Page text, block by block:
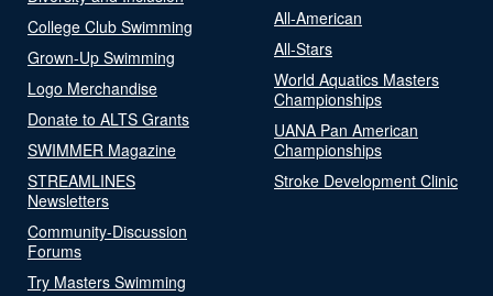
College Club Swimming
Grown-Up Swimming
Logo Merchandise
Donate to ALTS Grants
SWIMMER Magazine
STREAMLINES
Newsletters
Community-Discussion
Forums
Try Masters Swimming
All-American
All-Stars
World Aquatics Masters
Championships
UANA Pan American
Championships
Stroke Development Clinic